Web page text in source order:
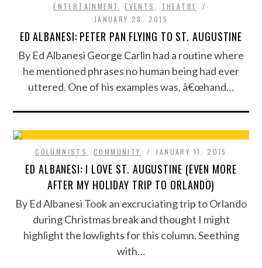
ENTERTAINMENT
,EVENTS
THEATRE
JANUARY 28, 2015
ED ALBANESI: PETER PAN FLYING TO ST. AUGUSTINE
By Ed Albanesi George Carlin had a routine where
he mentioned phrases no human being had ever
uttered. One of his examples was, â€œhand…
COLUMNISTS COMMUNITY JANUARY 11, 2015
ED ALBANESI: I LOVE ST. AUGUSTINE (EVEN MORE
AFTER MY HOLIDAY TRIP TO ORLANDO)
By Ed Albanesi Took an excruciating trip to Orlando
during Christmas break and thought I might
highlight the lowlights for this column. Seething
with…